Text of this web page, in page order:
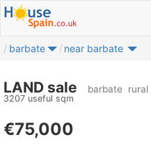
barbate near barbate
LAND sale barbate rural
3207 useful sqm
€75,000